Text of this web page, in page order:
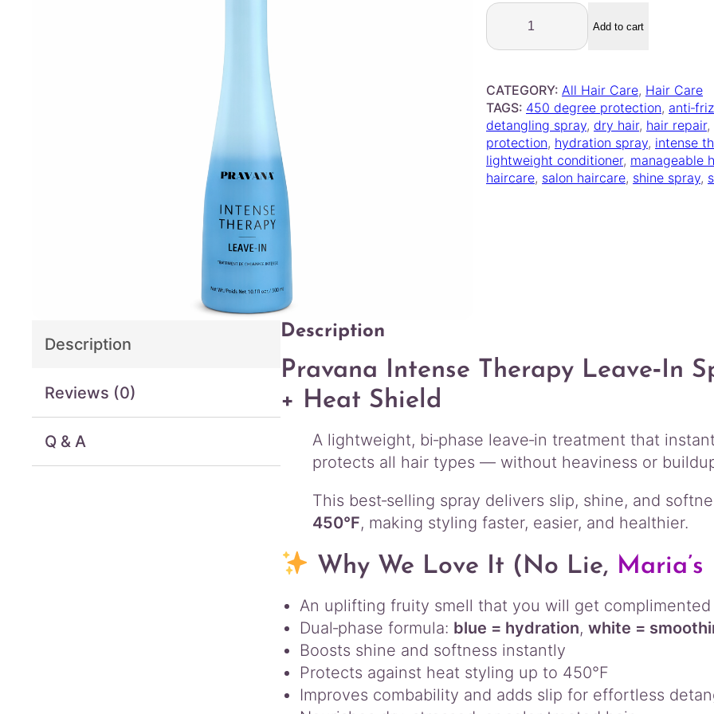
P
a
n
a
–
I
n
t
p
y
a
v
e
I
n
p
r
y
q
a
n
t
Add to cart
CATEGORY: All Hair Care, Hair Care
TAGS: 450 degree protection,
detangling spray, dry hair, hair repair,
protection, hydration spray, intense
lightweight conditioner, manageable
haircare, salon haircare, shine spray,
Description
Reviews (0)
Q & A
Description
Pravana Intense Therapy Leave‑In
+ Heat Shield
A lightweight, bi‑phase leave‑in treatment that
protects all hair types — without heaviness or
This best‑selling spray delivers slip, shine, and
450°F, making styling faster, easier, and healthier.
Why We Love It (no Lie,
An uplifting fruity smell that you will get complimented
Dual‑phase formula: blue = hydration, white =
Boosts shine and softness instantly
Protects against heat styling up to 450°F
Improves combability and adds slip for effortless